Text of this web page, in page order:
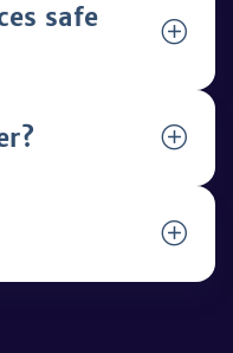
safe